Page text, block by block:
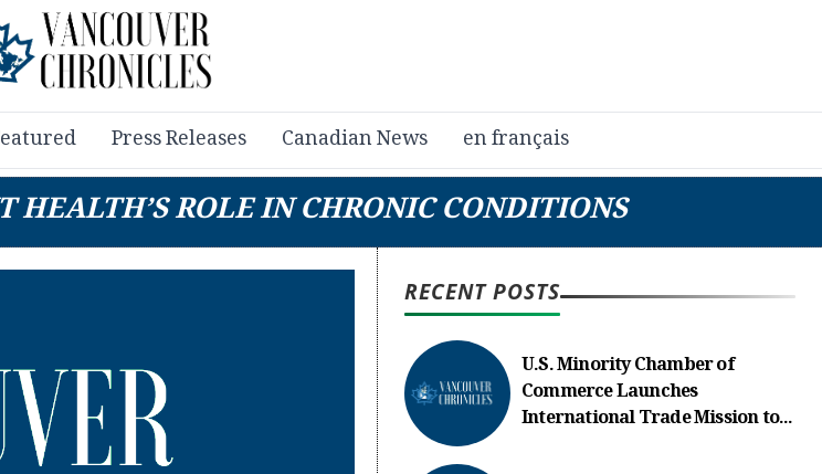
Press Releases Canadian News en français
HEALTH’S ROLE IN CHRONIC CONDITIONS
RECENT POSTS
U.S. Minority Chamber of
Commerce Launches
International Trade Mission to...